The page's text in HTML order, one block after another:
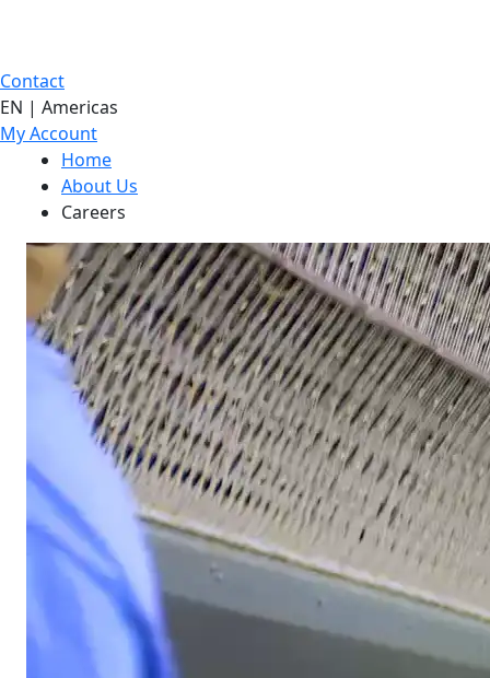
Contact
EN | Americas
My Account
Home
About Us
Careers